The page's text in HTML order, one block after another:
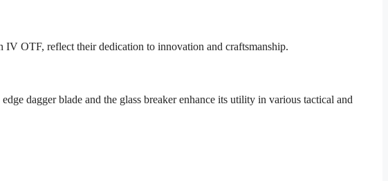
OTF, reflect their dedication to innovation and craftsmanship.
dagger blade and the glass breaker enhance its utility in various tactical and